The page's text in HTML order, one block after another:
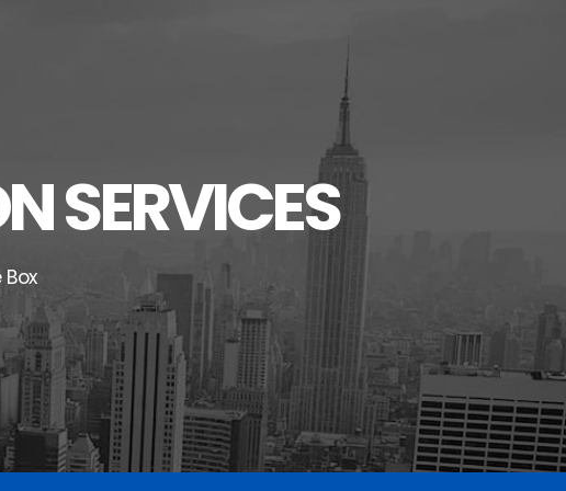
SERVICES